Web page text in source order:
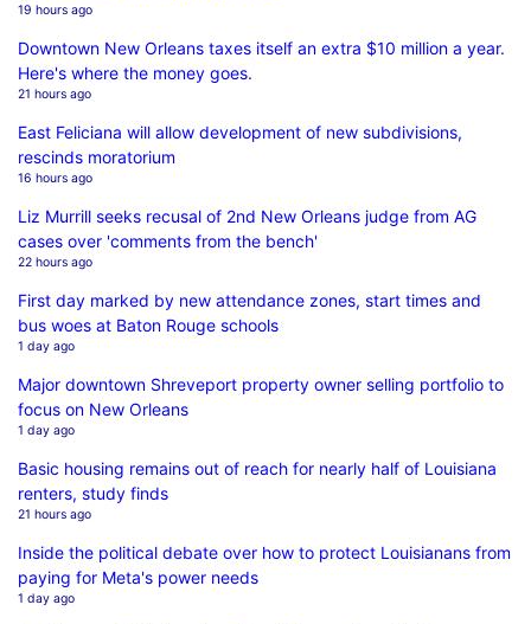
19 hours ago
Downtown New Orleans taxes itself an extra $10 million a year.
Here's where the money goes.
21 hours ago
East Feliciana will allow development of new subdivisions,
rescinds moratorium
16 hours ago
Liz Murrill seeks recusal of 2nd New Orleans judge from AG
cases over 'comments from the bench'
22 hours ago
First day marked by new attendance zones, start times and
bus woes at Baton Rouge schools
1 day ago
Major downtown Shreveport property owner selling portfolio to
focus on New Orleans
1 day ago
Basic housing remains out of reach for nearly half of Louisiana
renters, study finds
21 hours ago
Inside the political debate over how to protect Louisianans from
paying for Meta's power needs
1 day ago